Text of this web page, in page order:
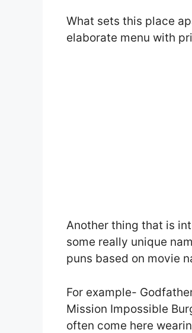
What sets this place
elaborate menu with
Another thing that is
some really unique
puns based on movie
For example-
Mission Impossible
often come here